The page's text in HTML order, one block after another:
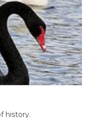
history.